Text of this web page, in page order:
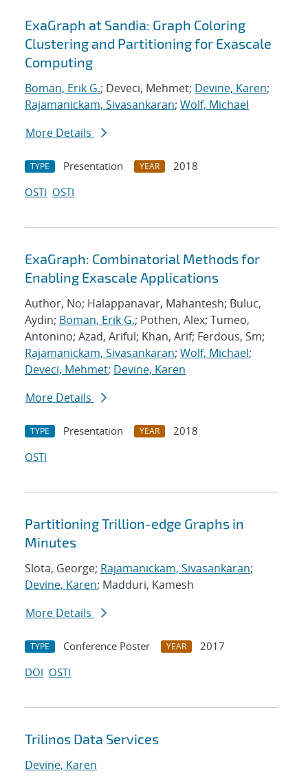
ExaGraph at Sandia: Graph Coloring
Clustering and Partitioning for Exascale
Computing
Boman, Erik G.; Deveci, Mehmet; Devine, Karen;
Rajamanickam, Sivasankaran; Wolf, Michael
More Details
TYPE Presentation YEAR
2018
OSTI OSTI
ExaGraph: Combinatorial Methods for
Enabling Exascale Applications
Author, No; Halappanavar, Mahantesh; Buluc,
Aydin; Boman, Erik G.; Pothen, Alex; Tumeo,
Antonino; Azad, Ariful; Khan, Arif; Ferdous, Sm;
Rajamanickam, Sivasankaran; Wolf, Michael;
Deveci, Mehmet; Devine, Karen
More Details
TYPE Presentation YEAR
2018
OSTI
Partitioning Trillion-edge Graphs in
Minutes
Slota, George; Rajamanickam, Sivasankaran;
Devine, Karen; Madduri, Kamesh
More Details
TYPE Conference Poster YEAR
2017
DOI OSTI
Trilinos Data Services
Devine, Karen